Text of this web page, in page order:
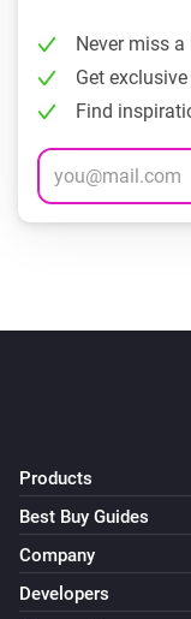
Never miss
Get
Find
Products
Best Buy Guides
Company
Developers